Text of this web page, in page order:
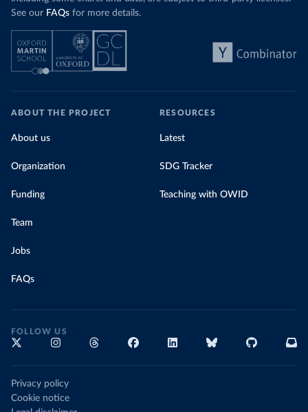
See our FAQs for more details.
ABOUT THE PROJECT
About us
Organization
Funding
Team
Jobs
FAQs
RESOURCES
Latest
SDG Tracker
Teaching with OWID
FOLLOW US
Privacy policy
Cookie notice